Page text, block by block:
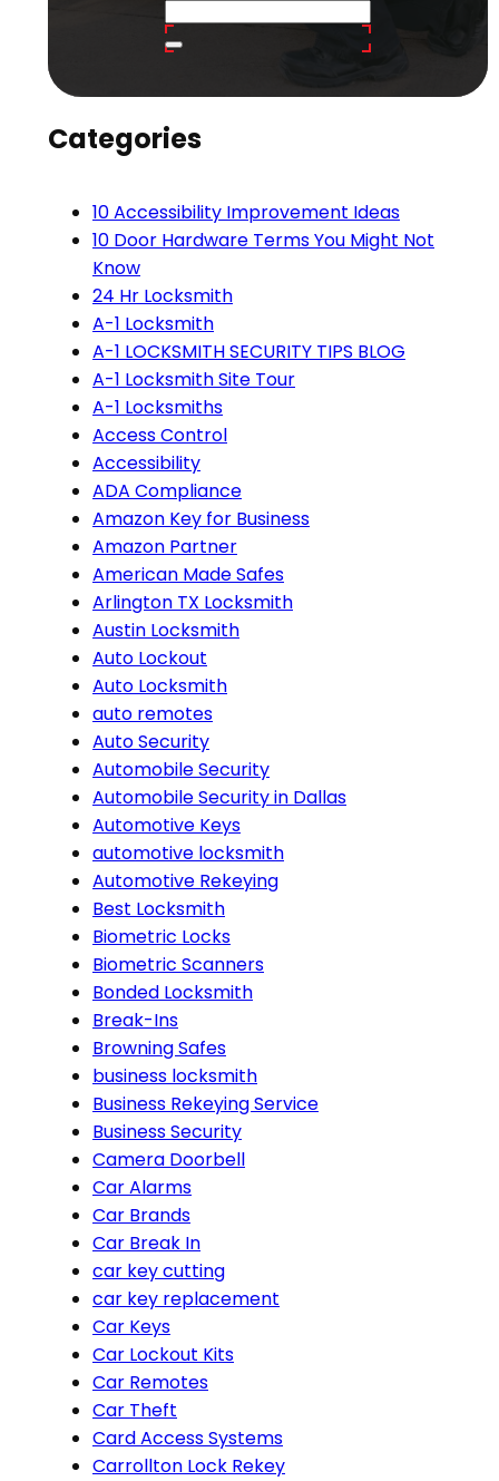
Categories
10 Accessibility Improvement Ideas
10 Door Hardware Terms You Might Not
Know
24 Hr Locksmith
A-1 Locksmith
A-1 LOCKSMITH SECURITY TIPS BLOG
A-1 Locksmith Site Tour
A-1 Locksmiths
Access Control
Accessibility
ADA Compliance
Amazon Key for Business
Amazon Partner
American Made Safes
Arlington TX Locksmith
Austin Locksmith
Auto Lockout
Auto Locksmith
auto remotes
Auto Security
Automobile Security
Automobile Security in Dallas
Automotive Keys
automotive locksmith
Automotive Rekeying
Best Locksmith
Biometric Locks
Biometric Scanners
Bonded Locksmith
Break-Ins
Browning Safes
business locksmith
Business Rekeying Service
Business Security
Camera Doorbell
Car Alarms
Car Brands
Car Break In
car key cutting
car key replacement
Car Keys
Car Lockout Kits
Car Remotes
Car Theft
Card Access Systems
Carrollton Lock Rekey